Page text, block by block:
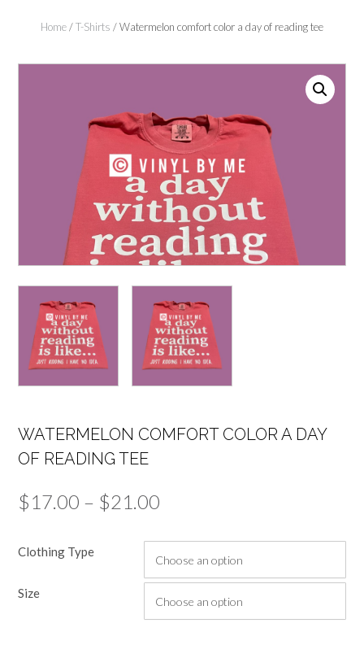
Home/T-Shirts / Watermelon comfort color a day of reading tee
WATERMELON COMFORT COLOR A DAY
OF READING TEE
$17.00 – $21.00
$17.00
through
$21.00
Clothing Type
Size